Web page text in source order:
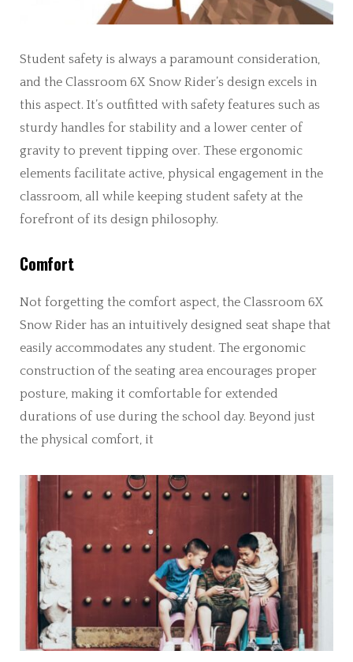
Student safety is always a paramount consideration,
and the Classroom 6X Snow Rider’s design excels in
this aspect. It’s outfitted with safety features such as
sturdy handles for stability and a lower center of
gravity to prevent tipping over. These ergonomic
elements facilitate active, physical engagement in the
classroom, all while keeping student safety at the
forefront of its design philosophy.
Comfort
Not forgetting the comfort aspect, the Classroom 6X
Snow Rider has an intuitively designed seat shape that
easily accommodates any student. The ergonomic
construction of the seating area encourages proper
posture, making it comfortable for extended
durations of use during the school day. Beyond just
the physical comfort, it